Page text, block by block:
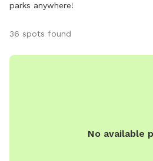
parks anywhere!
36 spots found
No available